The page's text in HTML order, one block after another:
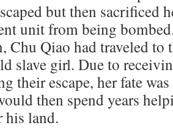
but then sacrificed
unit from being
Chu Qiao had traveled to
slave girl. Due to
their escape, her fate
then spend years
his land.